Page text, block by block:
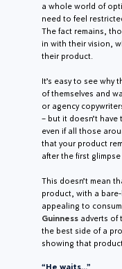
a whole world of
need to feel
The fact remains,
in with their vision,
their product.
It’s easy to see why
of themselves and
or agency
– but it doesn’t
even if all those
that your product
after the first
This doesn’t mean
product, with a
appealing to
Guinnessadverts of
the best side of a
showing that
“He waits…”